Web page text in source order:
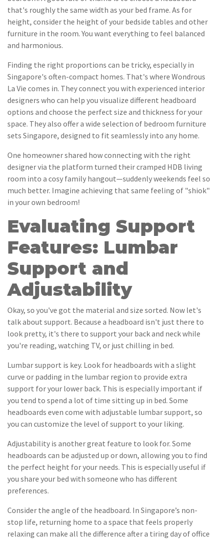
that's roughly the same width as your bed frame. As for
height, consider the height of your bedside tables and other
furniture in the room. You want everything to feel balanced
and harmonious.
Finding the right proportions can be tricky, especially in
Singapore's often-compact homes. That's where Wondrous
La Vie comes in. They connect you with experienced interior
designers who can help you visualize different headboard
options and choose the perfect size and thickness for your
space. They also offer a wide selection of bedroom furniture
sets Singapore, designed to fit seamlessly into any home.
One homeowner shared how connecting with the right
designer via the platform turned their cramped HDB living
room into a cosy family hangout—suddenly weekends feel so
much better. Imagine achieving that same feeling of "shiok"
in your own bedroom!
Evaluating Support
Features: Lumbar
Support and
Adjustability
Okay, so you've got the material and size sorted. Now let's
talk about support. Because a headboard isn't just there to
look pretty, it's there to support your back and neck while
you're reading, watching TV, or just chilling in bed.
Lumbar support is key. Look for headboards with a slight
curve or padding in the lumbar region to provide extra
support for your lower back. This is especially important if
you tend to spend a lot of time sitting up in bed. Some
headboards even come with adjustable lumbar support, so
you can customize the level of support to your liking.
Adjustability is another great feature to look for. Some
headboards can be adjusted up or down, allowing you to find
the perfect height for your needs. This is especially useful if
you share your bed with someone who has different
preferences.
Consider the angle of the headboard. In Singapore’s non-
stop life, returning home to a space that feels properly
relaxing can make all the difference after a tiring day of office